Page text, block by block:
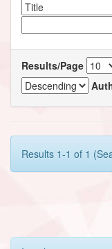
Results/Page
Results 1-1 of 1